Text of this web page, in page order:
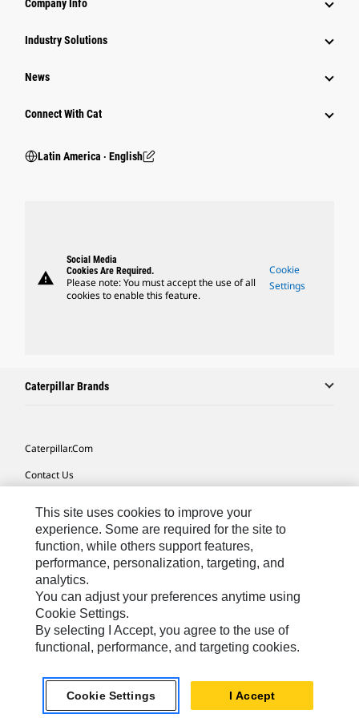
Company Info
Industry Solutions
News
Connect With Cat
Latin America ‧ English
warning
Social Media
Cookies Are Required.
Please note: You must accept the use of all
cookies to enable this feature.
Cookie
Settings
Caterpillar Brands
Caterpillar.com
Contact Us
Site Map
Cookie Settings
Legal
Privacy
Do Not Sell Or Share My Personal Information
Latin America-English© 2026 Caterpillar. All Rights Reserved.
This site uses cookies to improve your
experience. Some are required for the site to
function, while others support features,
performance, personalization, targeting, and
analytics.
You can adjust your preferences anytime using
Cookie Settings.
By selecting I Accept, you agree to the use of
functional, performance, and targeting cookies.
Cookie Settings I Accept